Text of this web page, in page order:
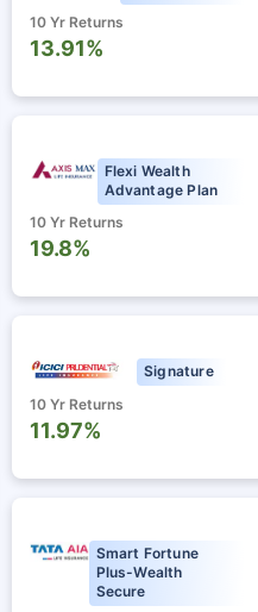
10 Yr Returns
13.91%
Flexi Wealth
Advantage Plan
10 Yr Returns
19.8%
Signature
10 Yr Returns
11.97%
Smart Fortune
Plus-Wealth
Secure